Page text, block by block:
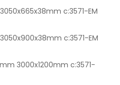
c:3571-EM
c:3571-EM
3000x1200mm c:3571-